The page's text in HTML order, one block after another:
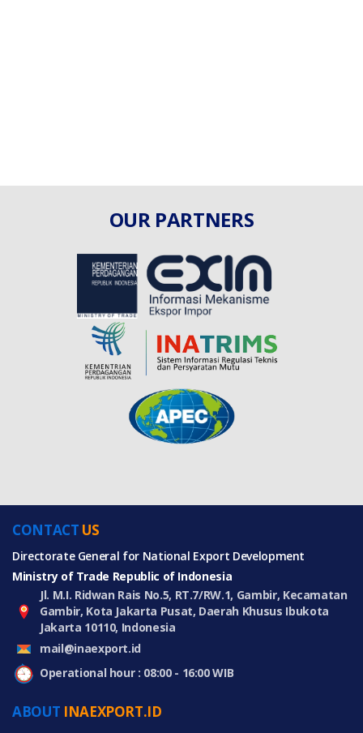
OUR PARTNERS
CONTACT US
Directorate General for National Export Development
Ministry of Trade Republic of Indonesia
Jl. M.I. Ridwan Rais No.5, RT.7/RW.1, Gambir, Kecamatan
Gambir, Kota Jakarta Pusat, Daerah Khusus Ibukota
Jakarta 10110, Indonesia
mail@inaexport.id
Operational hour : 08:00 - 16:00 WIB
ABOUT INAEXPORT.ID